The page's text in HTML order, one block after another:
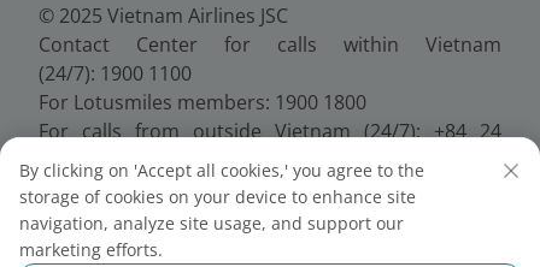
© 2025 Vietnam Airlines JSC
Contact Center for calls within Vietnam
(24/7): 1900 1100
For Lotusmiles members: 1900 1800
For calls from outside Vietnam (24/7): +84 24
38320320
Email:Telesales@vietnamairlines.com
Certificate of Business Registration - No.:
0100107518, Initial registration made on 30 June
By clicking on 'Accept all cookies,' you agree to the
storage of cookies on your device to enhance site
navigation, analyze site usage, and support our
marketing efforts.